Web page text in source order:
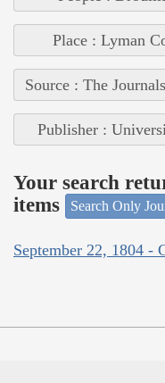
Place : Lyman
Source : The
Publisher :
Your search
items
Search Only
September 22, 1804 -